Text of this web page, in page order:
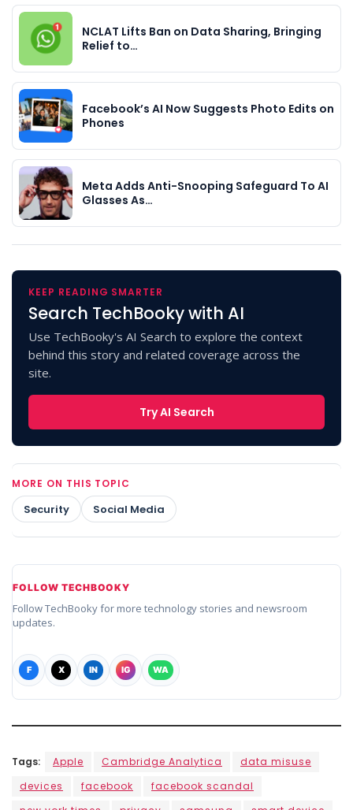
NCLAT Lifts Ban on Data Sharing, Bringing
Relief to…
Facebook’s AI Now Suggests Photo Edits on
Phones
Meta Adds Anti-Snooping Safeguard To AI
Glasses As…
KEEP READING SMARTER
Search TechBooky with AI
Use TechBooky's AI Search to explore the context
behind this story and related coverage across the
site.
Try AI Search
MORE ON THIS TOPIC
Security Social Media
FOLLOW TECHBOOKY
Follow TechBooky for more technology stories and newsroom
updates.
F X IN IG WA
Tags: Apple Cambridge Analytica
data misuse
devices
facebook
facebook scandal